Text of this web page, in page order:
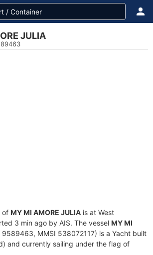
JULIA
of MY MI AMORE JULIA is at West
3 min ago by AIS. The vessel MY MI
9589463, MMSI 538072117) is a Yacht built
and currently sailing under the flag of